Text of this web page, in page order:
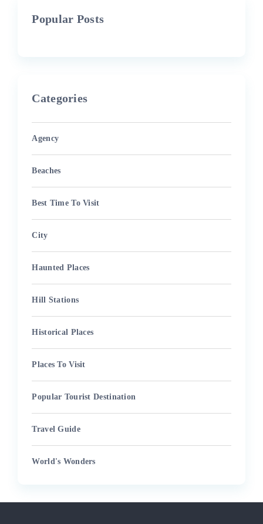
Popular Posts
Categories
Agency
Beaches
Best Time To Visit
City
Haunted Places
Hill Stations
Historical Places
Places To Visit
Popular Tourist Destination
Travel Guide
World's Wonders